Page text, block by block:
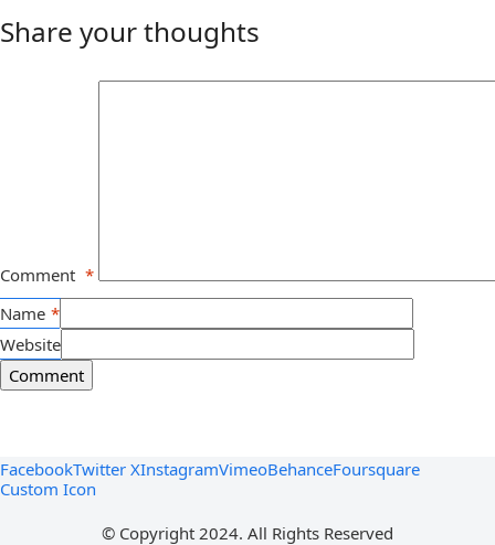
Share your thoughts
Comment *
Name *
Website
© Copyright 2024. All Rights Reserved
FacebookTwitter XInstagramVimeoBehanceFoursquare
Custom Icon